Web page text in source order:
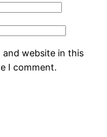
and website in this
I comment.